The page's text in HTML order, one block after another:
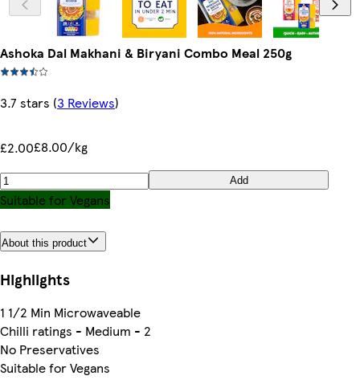
Ashoka Dal Makhani & Biryani Combo Meal 250g
3.7 stars (3 Reviews)
£2.00£8.00/kg
Add
Suitable for Vegans
About this product
Highlights
1 1/2 Min Microwaveable
Chilli ratings - Medium - 2
No Preservatives
Suitable for Vegans